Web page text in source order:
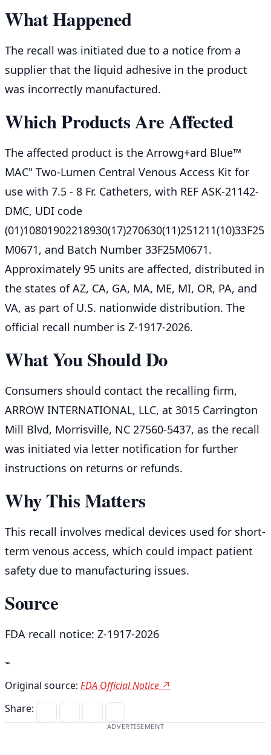
What Happened
The recall was initiated due to a notice from a
supplier that the liquid adhesive in the product
was incorrectly manufactured.
Which Products Are Affected
The affected product is the Arrowg+ard Blue™
MAC" Two-Lumen Central Venous Access Kit for
use with 7.5 - 8 Fr. Catheters, with REF ASK-21142-
DMC, UDI code
(01)10801902218930(17)270630(11)251211(10)33F25
M0671, and Batch Number 33F25M0671.
Approximately 95 units are affected, distributed in
the states of AZ, CA, GA, MA, ME, MI, OR, PA, and
VA, as part of U.S. nationwide distribution. The
official recall number is Z-1917-2026.
What You Should Do
Consumers should contact the recalling firm,
ARROW INTERNATIONAL, LLC, at 3015 Carrington
Mill Blvd, Morrisville, NC 27560-5437, as the recall
was initiated via letter notification for further
instructions on returns or refunds.
Why This Matters
This recall involves medical devices used for short-
term venous access, which could impact patient
safety due to manufacturing issues.
Source
FDA recall notice: Z-1917-2026
⌁
Original source: FDA Official Notice ↗
Share:
ADVERTISEMENT